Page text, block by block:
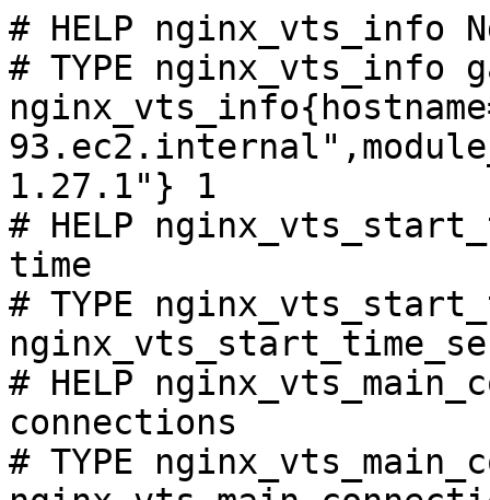
# HELP nginx_vts_info
# TYPE nginx_vts_info
1.27.1"} 1
# HELP
time
# TYPE
# HELP
connections
# TYPE